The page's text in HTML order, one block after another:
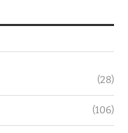
(28)
(106)